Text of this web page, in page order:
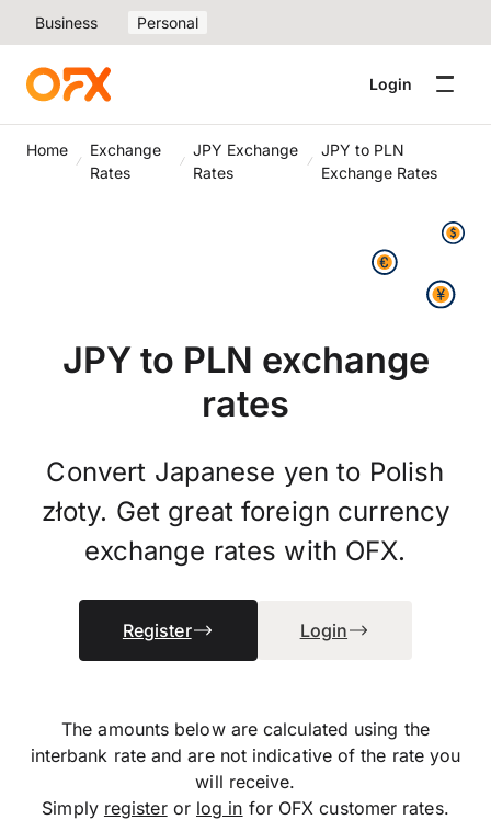
Business Personal
Login
Home
Exchange
Rates
JPY Exchange
Rates
JPY to PLN
Exchange Rates
JPY to PLN exchange
rates
Convert Japanese yen to Polish
złoty. Get great foreign currency
exchange rates with OFX.
Register Login
The amounts below are calculated using the
interbank rate and are not indicative of the rate you
will receive.
Simply registeror log in for OFX customer rates.